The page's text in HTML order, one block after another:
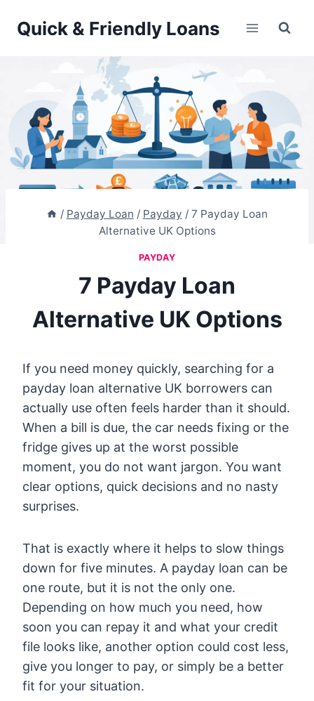
Quick & Friendly Loans
/ Payday Loan / Payday / 7 Payday Loan
Alternative UK Options
PAYDAY
7 Payday Loan
Alternative UK Options
If you need money quickly, searching for a
payday loan alternative UK borrowers can
actually use often feels harder than it should.
When a bill is due, the car needs fixing or the
fridge gives up at the worst possible
moment, you do not want jargon. You want
clear options, quick decisions and no nasty
surprises.
That is exactly where it helps to slow things
down for five minutes. A payday loan can be
one route, but it is not the only one.
Depending on how much you need, how
soon you can repay it and what your credit
file looks like, another option could cost less,
give you longer to pay, or simply be a better
fit for your situation.